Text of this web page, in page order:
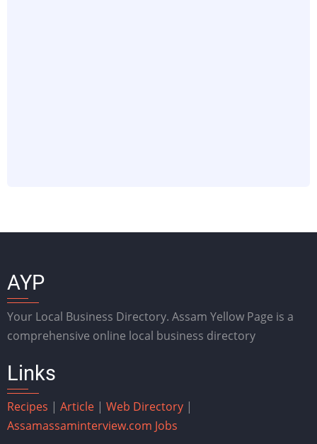
AYP
Your Local Business Directory. Assam Yellow Page is a
comprehensive online local business directory
Links
Recipes | Article | Web Directory |
Assamassaminterview.com Jobs